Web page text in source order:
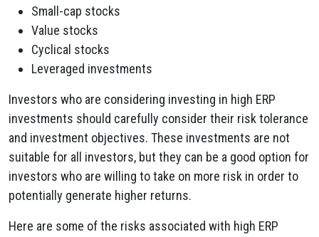
Small-cap stocks
Value stocks
Cyclical stocks
Leveraged investments
Investors who are considering investing in high ERP
investments should carefully consider their risk tolerance
and investment objectives. These investments are not
suitable for all investors, but they can be a good option for
investors who are willing to take on more risk in order to
potentially generate higher returns.
Here are some of the risks associated with high ERP